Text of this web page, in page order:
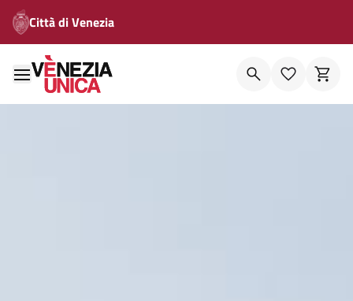
Città di Venezia